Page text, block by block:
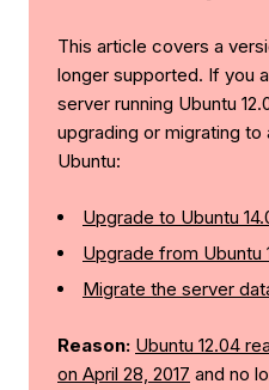
This article covers a
longer supported. If you
server running Ubuntu
upgrading or migrating
Ubuntu:
Upgrade to Ubuntu
Upgrade from Ubuntu
Migrate the server
Reason: Ubuntu 12.04
on April 28, 2017 and no